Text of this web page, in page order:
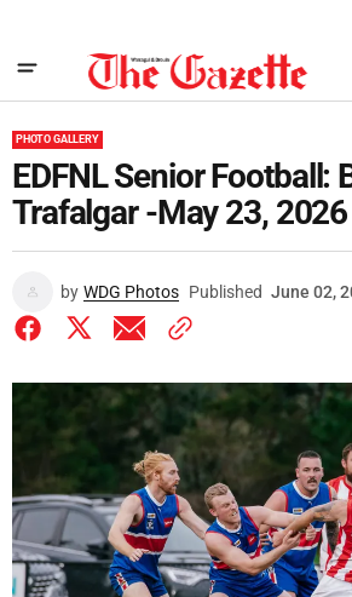
PHOTO GALLERY
EDFNL Senior Football:
Trafalgar -May 23, 2026
by WDG Photos Published June 02,